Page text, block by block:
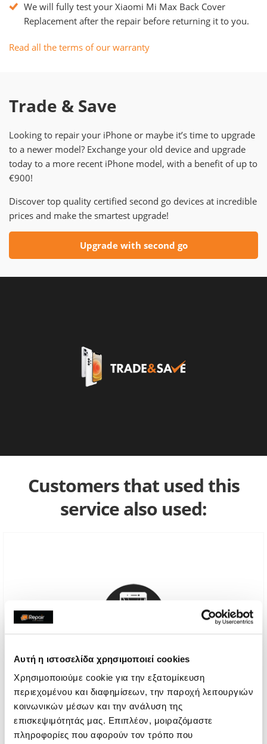
Αυτή η ιστοσελίδα χρησιμοποιεί cookies
Χρησιμοποιούμε cookie για την εξατομίκευση
περιεχομένου και διαφημίσεων, την παροχή λειτουργιών
κοινωνικών μέσων και την ανάλυση της
επισκεψιμότητάς μας. Επιπλέον, μοιραζόμαστε
πληροφορίες που αφορούν τον τρόπο που
We will fully test your Xiaomi Mi Max Back Cover
Replacement after the repair before returning it to you.
Read all the terms of our warranty
Trade & Save
Looking to repair your iPhone or maybe it’s time to upgrade
to a newer model? Exchange your old device and upgrade
today to a more recent iPhone model, with a benefit of up to
€900!
Discover top quality certified second go devices at incredible
prices and make the smartest upgrade!
Upgrade with second go
Customers that used this
service also used:
Genuine Screen Replacement